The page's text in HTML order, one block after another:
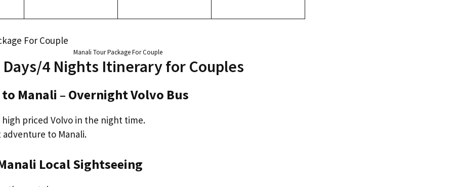
Manali Tour Package For Couple
Days/4 Nights Itinerary for Couples
to Manali – Overnight Volvo Bus
high priced Volvo in the night time.
to Manali.
Local Sightseeing